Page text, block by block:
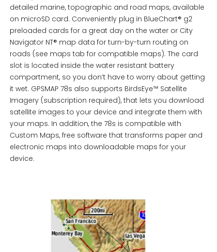
detailed marine, topographic and road maps, available
on microSD card. Conveniently plug in BlueChart® g2
preloaded cards for a great day on the water or City
Navigator NT® map data for turn-by-turn routing on
roads (see maps tab for compatible maps). The card
slot is located inside the water resistant battery
compartment, so you don’t have to worry about getting
it wet. GPSMAP 78s also supports BirdsEye™ Satellite
Imagery (subscription required), that lets you download
satellite images to your device and integrate them with
your maps. In addition, the 78s is compatible with
Custom Maps, free software that transforms paper and
electronic maps into downloadable maps for your
device.